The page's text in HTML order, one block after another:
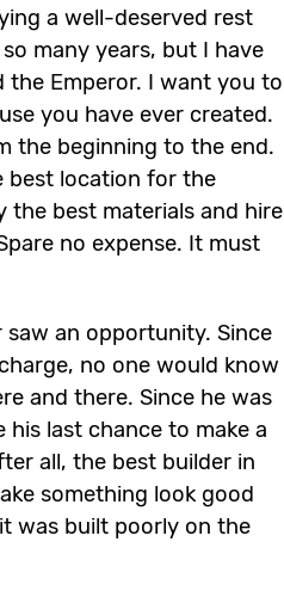
a well-deserved rest
many years, but I have
the Emperor. I want you to
you have ever created.
the beginning to the end.
best location for the
the best materials and hire
no expense. It must
an opportunity. Since
no one would know
and there. Since he was
last chance to make a
all, the best builder in
something look good
was built poorly on the